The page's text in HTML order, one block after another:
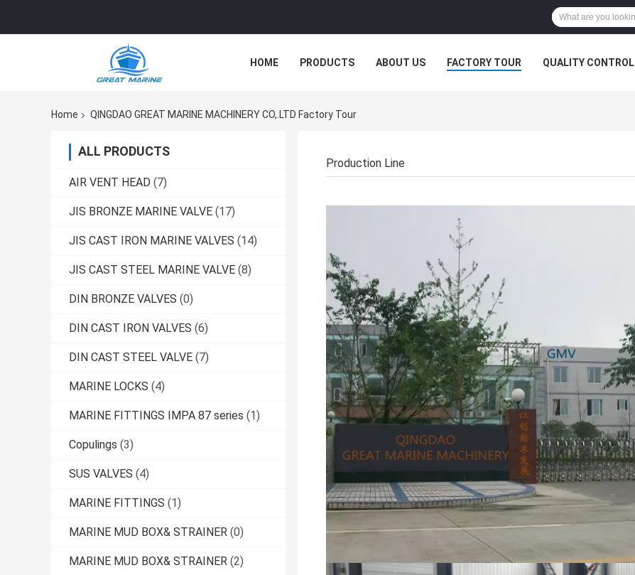
HOME PRODUCTS ABOUT US FACTORY TOUR QUALITY CONTROL
Home QINGDAO GREAT MARINE MACHINERY CO,.LTD Factory Tour
ALL PRODUCTS
AIR VENT HEAD (7)
JIS BRONZE MARINE VALVE (17)
JIS CAST IRON MARINE VALVES (14)
JIS CAST STEEL MARINE VALVE (8)
DIN BRONZE VALVES (0)
DIN CAST IRON VALVES (6)
DIN CAST STEEL VALVE (7)
MARINE LOCKS (4)
MARINE FITTINGS IMPA 87 series (1)
Copulings (3)
SUS VALVES (4)
MARINE FITTINGS (1)
MARINE MUD BOX& STRAINER (0)
MARINE MUD BOX& STRAINER (2)
Production Line